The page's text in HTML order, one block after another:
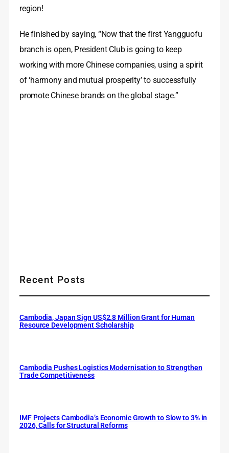
region!
He finished by saying, “Now that the first Yangguofu
branch is open, President Club is going to keep
working with more Chinese companies, using a spirit
of ‘harmony and mutual prosperity’ to successfully
promote Chinese brands on the global stage.”
Recent Posts
Cambodia, Japan Sign US$2.8 Million Grant for Human
Resource Development Scholarship
Cambodia Pushes Logistics Modernisation to Strengthen
Trade Competitiveness
IMF Projects Cambodia’s Economic Growth to Slow to 3% in
2026, Calls for Structural Reforms